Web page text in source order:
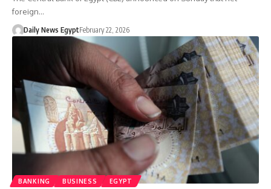
foreign…
Daily News EgyptFebruary 22, 2026
BANKING BUSINESS EGYPT